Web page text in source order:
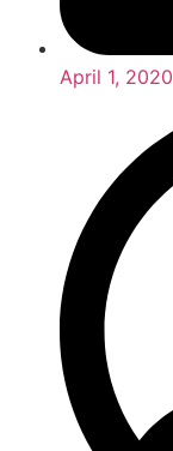
April 1, 2020